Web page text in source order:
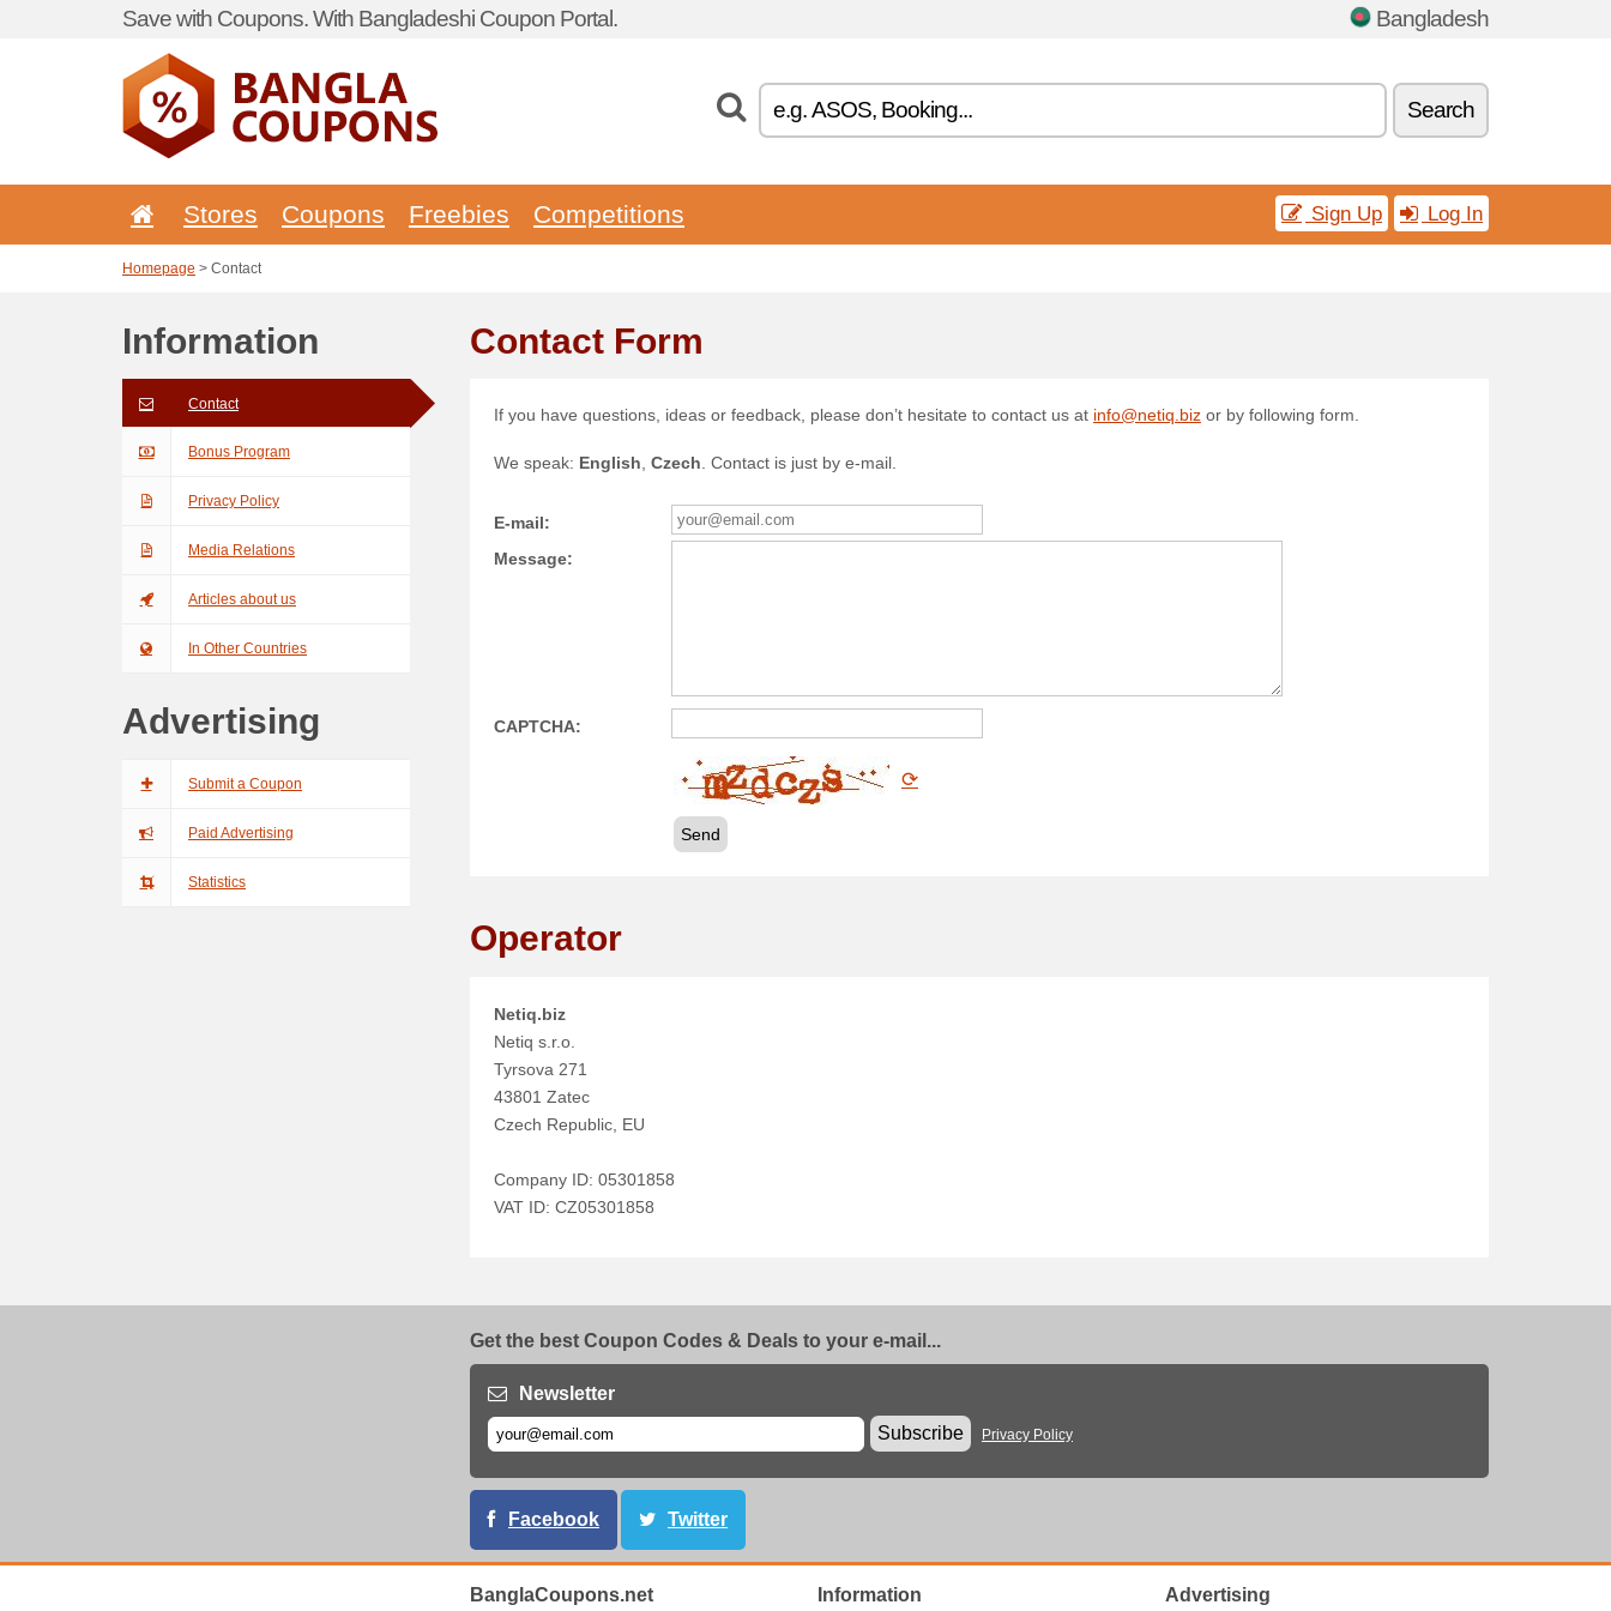
Save with Coupons. With Bangladeshi Coupon Portal. Bangladesh
Search
Stores Coupons Freebies Competitions Sign Up Log In
Homepage > Contact
Information
Contact
Bonus Program
Privacy Policy
Media Relations
Articles about us
In Other Countries
Advertising
Submit a Coupon
Paid Advertising
Statistics
Contact Form
If you have questions, ideas or feedback, please don’t hesitate to contact us at info@netiq.biz or by following form.
We speak: English Czech . Contact is just by e-mail.
E-mail:
Message:
CAPTCHA:
⟳
Send
Operator
Netiq.biz
Netiq s.r.o.
Tyrsova 271
43801 Zatec
Czech Republic, EU
Company ID: 05301858
VAT ID: CZ05301858
Get the best Coupon Codes & Deals to your e-mail...
Newsletter
Subscribe
Privacy Policy
Facebook Twitter
BanglaCoupons.net Information Advertising